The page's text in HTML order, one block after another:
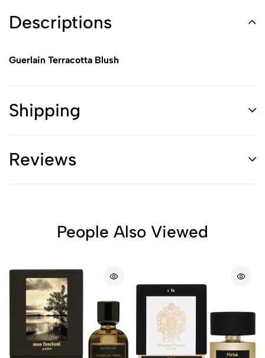
Descriptions
Guerlain Terracotta Blush
Shipping
Reviews
People Also Viewed